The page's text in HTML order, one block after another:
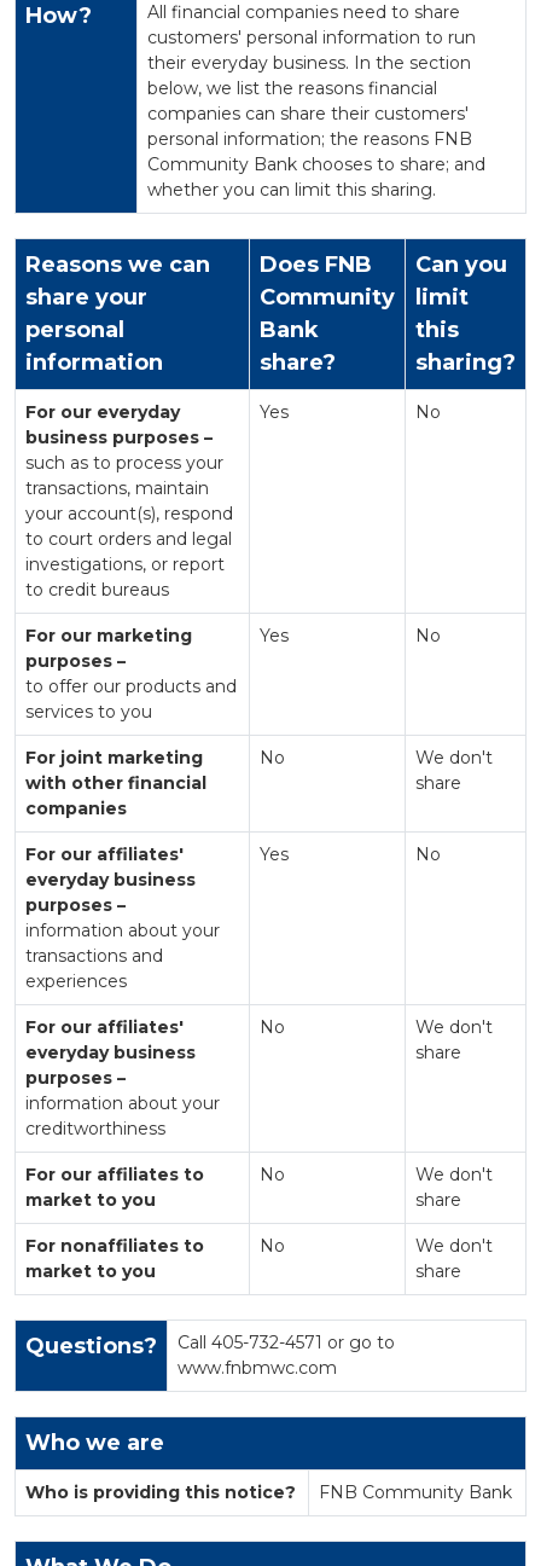
How?
All financial companies need to share
customers' personal information to run
their everyday business. In the section
below, we list the reasons financial
companies can share their customers'
personal information; the reasons FNB
Community Bank chooses to share; and
whether you can limit this sharing.
Reasons we can
share your
personal
information
Does FNB
Community
Bank
share?
Can you
limit
this
sharing?
For our everyday
business purposes –
such as to process your
transactions, maintain
your account(s), respond
to court orders and legal
investigations, or report
to credit bureaus
Yes No
For our marketing
purposes –
to offer our products and
services to you
Yes No
For joint marketing
with other financial
companies
No
We don't
share
For our affiliates'
everyday business
purposes –
information about your
transactions and
experiences
Yes No
For our affiliates'
everyday business
purposes –
information about your
creditworthiness
No
We don't
share
For our affiliates to
market to you
No
We don't
share
For nonaffiliates to
market to you
No
We don't
share
Questions?
Call 405-732-4571 or go to
www.fnbmwc.com
Who we are
Who is providing this notice? FNB Community Bank